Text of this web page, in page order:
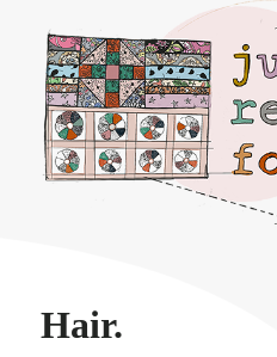
Just regular
Hair.